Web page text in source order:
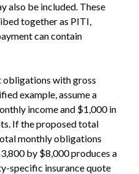
also be included. These
together as PITI,
can contain
with gross
example, assume a
income and $1,000 in
If the proposed total
monthly obligations
by $8,000 produces a
specific insurance quote